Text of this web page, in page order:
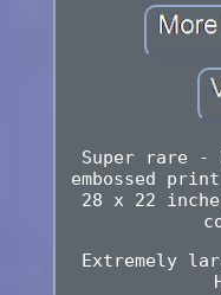
Super rare -
embossed
28 x 22
Extremely